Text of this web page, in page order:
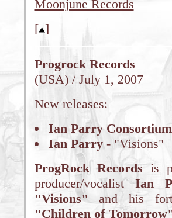
Moonjune Records
[ ]
Progrock Records
(USA) / July 1, 2007
New releases:
Ian Parry Consortium
Ian Parry- "Visions"
ProgRock Recordsis
producer/vocalistIan
"Visions"and his
"Children of